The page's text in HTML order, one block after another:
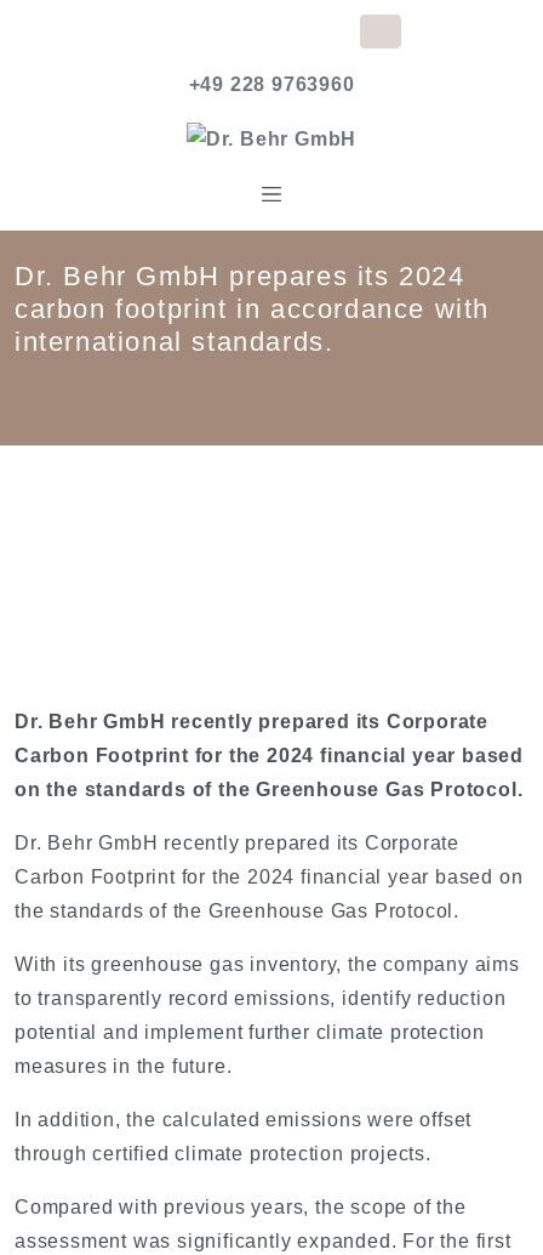
+49 228 9763960
Dr. Behr GmbH prepares its 2024
carbon footprint in accordance with
international standards.
Dr. Behr GmbH recently prepared its Corporate
Carbon Footprint for the 2024 financial year based
on the standards of the Greenhouse Gas Protocol.
Dr. Behr GmbH recently prepared its Corporate
Carbon Footprint for the 2024 financial year based on
the standards of the Greenhouse Gas Protocol.
With its greenhouse gas inventory, the company aims
to transparently record emissions, identify reduction
potential and implement further climate protection
measures in the future.
In addition, the calculated emissions were offset
through certified climate protection projects.
Compared with previous years, the scope of the
assessment was significantly expanded. For the first